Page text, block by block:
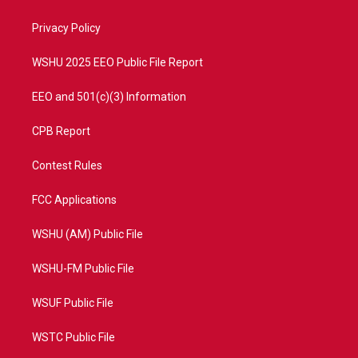
a
Privacy Policy
WSHU 2025 EEO Public File Report
EEO and 501(c)(3) Information
CPB Report
Contest Rules
FCC Applications
WSHU (AM) Public File
WSHU-FM Public File
WSUF Public File
WSTC Public File